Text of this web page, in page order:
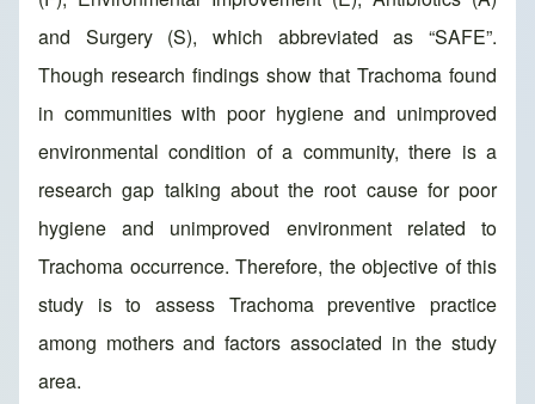
and Surgery (S), which abbreviated as “SAFE”.
Though research findings show that Trachoma found
in communities with poor hygiene and unimproved
environmental condition of a community, there is a
research gap talking about the root cause for poor
hygiene and unimproved environment related to
Trachoma occurrence. Therefore, the objective of this
study is to assess Trachoma preventive practice
among mothers and factors associated in the study
area.